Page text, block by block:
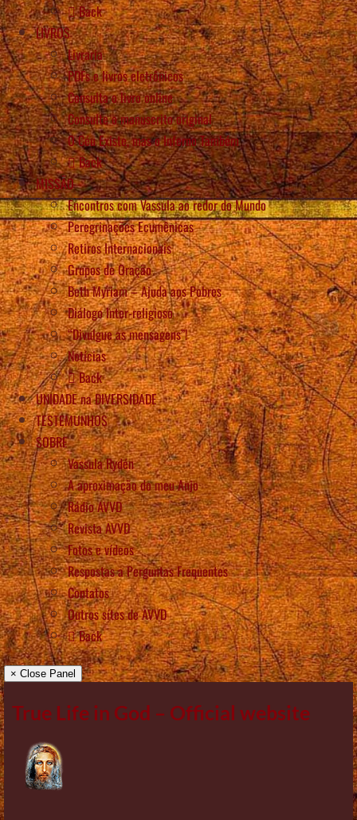
Back
LIVROS
Livraria
PDFs e livros eletrônicos
Consulta o livro online
Consulte o manuscrito original
O Céu Existe, mas o Inferno Também
Back
MISSÃO
Encontros com Vassula ao redor do Mundo
Peregrinações Ecumênicas
Retiros Internacionais
Grupos de Oração
Beth Myriam – Ajuda aos Pobres
Diálogo Inter-religioso
“Divulgue as mensagens”!
Notícias
Back
UNIDADE na DIVERSIDADE
TESTEMUNHOS
SOBRE
Vassula Rydén
A aproximação do meu Anjo
Rádio AVVD
Revista AVVD
Fotos e vídeos
Respostas a Perguntas Frequentes
Contatos
Outros sítes de AVVD
Back
× Close Panel
True Life in God – Official website